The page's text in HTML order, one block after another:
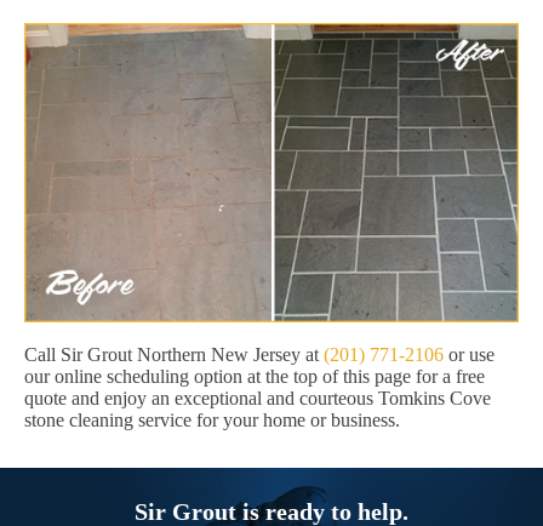
Call Sir Grout Northern New Jersey at (201) 771-2106 or use
our online scheduling option at the top of this page for a free
quote and enjoy an exceptional and courteous Tomkins Cove
stone cleaning service for your home or business.
Sir Grout is ready to help.